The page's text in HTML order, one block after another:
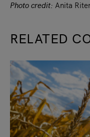
Photo credit: Anita
RELATED
slide1of 9